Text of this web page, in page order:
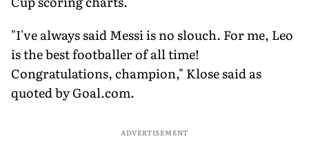
"I've always said Messi is no slouch. For me, Leo
is the best footballer of all time!
Congratulations, champion," Klose said as
quoted by Goal.com.
ADVERTISEMENT